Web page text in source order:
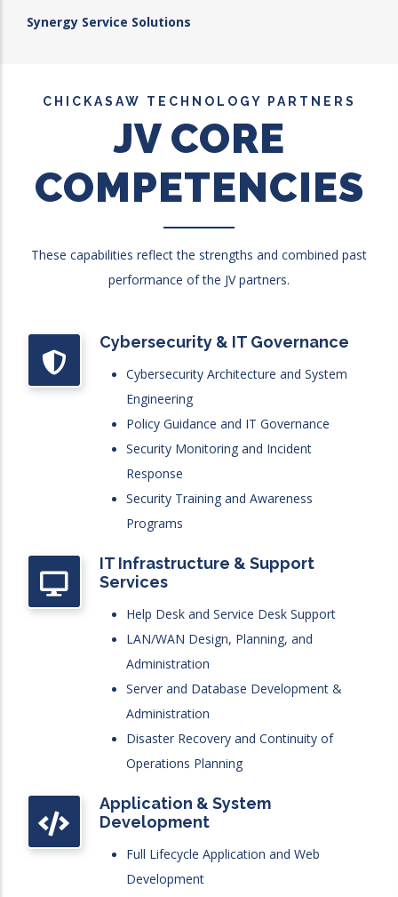
Synergy Service Solutions
CHICKASAW TECHNOLOGY PARTNERS
JV CORE
COMPETENCIES
These capabilities reflect the strengths and combined past
performance of the JV partners.
Cybersecurity & IT Governance
Cybersecurity Architecture and System
Engineering
Policy Guidance and IT Governance
Security Monitoring and Incident
Response
Security Training and Awareness
Programs
IT Infrastructure & Support
Services
Help Desk and Service Desk Support
LAN/WAN Design, Planning, and
Administration
Server and Database Development &
Administration
Disaster Recovery and Continuity of
Operations Planning
Application & System
Development
Full Lifecycle Application and Web
Development